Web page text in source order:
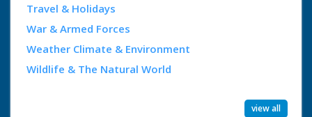
Travel & Holidays
War & Armed Forces
Weather Climate & Environment
Wildlife & The Natural World
view all